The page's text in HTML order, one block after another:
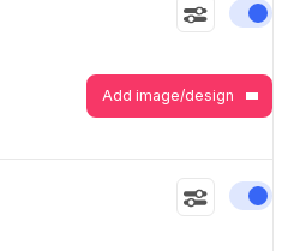
Add image/design